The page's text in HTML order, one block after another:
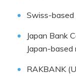
Swiss-based
Japan Bank
Japan-based
RAKBANK